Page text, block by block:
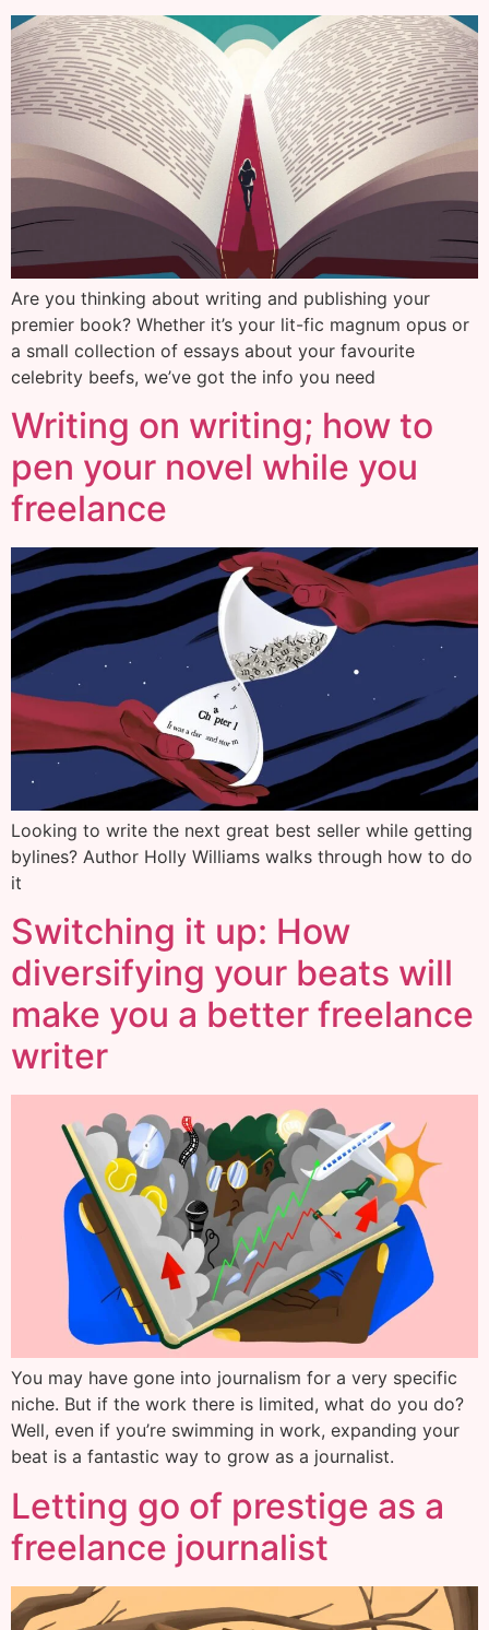
Are you thinking about writing and publishing your
premier book? Whether it’s your lit-fic magnum opus or
a small collection of essays about your favourite
celebrity beefs, we’ve got the info you need
Writing on writing; how to
pen your novel while you
freelance
Looking to write the next great best seller while getting
bylines? Author Holly Williams walks through how to do
it
Switching it up: How
diversifying your beats will
make you a better freelance
writer
You may have gone into journalism for a very specific
niche. But if the work there is limited, what do you do?
Well, even if you’re swimming in work, expanding your
beat is a fantastic way to grow as a journalist.
Letting go of prestige as a
freelance journalist